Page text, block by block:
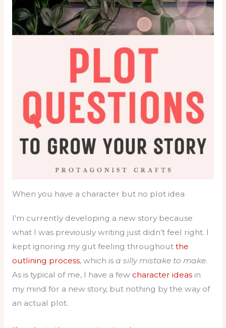
When you have a character but no plot idea
I’m currently developing a new story because
what I was previously writing just didn’t feel right. I
kept ignoring my gut feeling throughout the
outlining process, which is a silly mistake to make.
As is typical of me, I have a few character ideasin
my mind for a new story, but nothing by the way of
an actual plot.